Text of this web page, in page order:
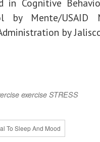
in Cognitive
by Mente/USAID
by
exercise STRESS
To Sleep And Mood